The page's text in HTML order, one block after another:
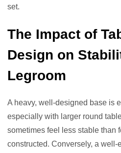
set.
The Impact of
Design on
Legroom
A heavy, well-designed base is
especially with larger round
sometimes feel less stable than
constructed. Conversely, a